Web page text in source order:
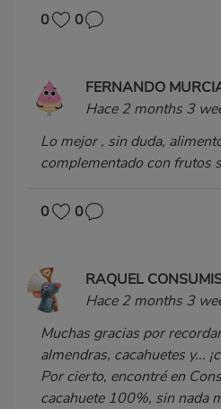
0 0
FERNANDO
Hace 2 months 3
Lo mejor , sin duda,
complementado con frutos
0 0
RAQUEL
Hace 2 months 3
Muchas gracias por
almendras, cacahuetes y...
Por cierto, encontré en
cacahuete 100%, sin nada